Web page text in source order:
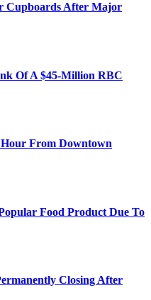
Cupboards After Major
Of A $45-Million RBC
From Downtown
Food Product Due To
Closing After